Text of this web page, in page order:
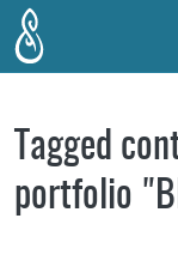
Skip to main content
Tagged
portfolio